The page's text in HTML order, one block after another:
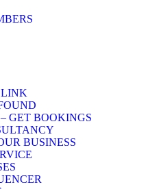
GET BOOKINGS
BUSINESS